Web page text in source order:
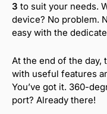
3 to suit your needs.
device? No problem.
easy with the
At the end of the day,
with useful features
You’ve got it. 360-
port? Already there!